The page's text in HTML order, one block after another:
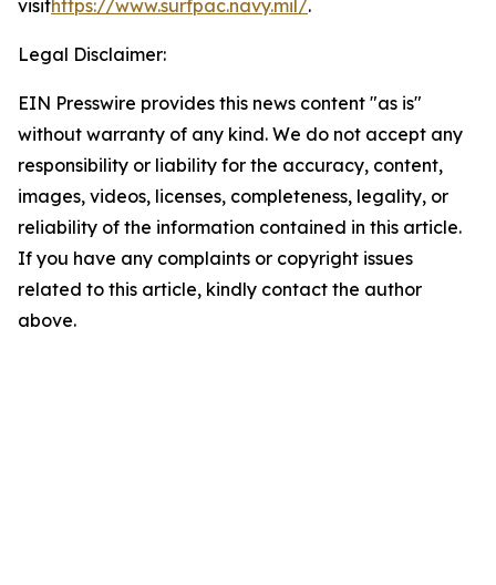
visithttps://www.surfpac.navy.mil/.
Legal Disclaimer:
EIN Presswire provides this news content "as is"
without warranty of any kind. We do not accept any
responsibility or liability for the accuracy, content,
images, videos, licenses, completeness, legality, or
reliability of the information contained in this article.
If you have any complaints or copyright issues
related to this article, kindly contact the author
above.